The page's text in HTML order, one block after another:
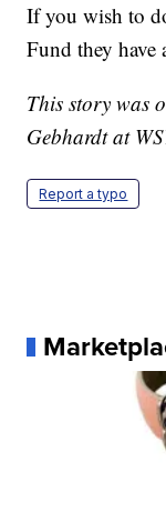
If you wish to
Fund they have
This story was
Gebhardt at
Report a typo